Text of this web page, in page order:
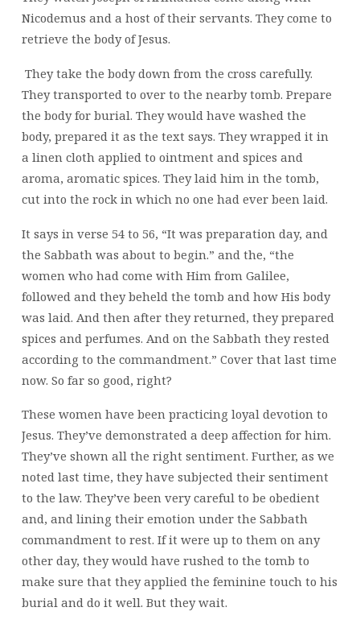
Nicodemus and a host of their servants. They come to
retrieve the body of Jesus.
They take the body down from the cross carefully.
They transported to over to the nearby tomb. Prepare
the body for burial. They would have washed the
body, prepared it as the text says. They wrapped it in
a linen cloth applied to ointment and spices and
aroma, aromatic spices. They laid him in the tomb,
cut into the rock in which no one had ever been laid.
It says in verse 54 to 56, “It was preparation day, and
the Sabbath was about to begin.” and the, “the
women who had come with Him from Galilee,
followed and they beheld the tomb and how His body
was laid. And then after they returned, they prepared
spices and perfumes. And on the Sabbath they rested
according to the commandment.” Cover that last time
now. So far so good, right?
These women have been practicing loyal devotion to
Jesus. They’ve demonstrated a deep affection for him.
They’ve shown all the right sentiment. Further, as we
noted last time, they have subjected their sentiment
to the law. They’ve been very careful to be obedient
and, and lining their emotion under the Sabbath
commandment to rest. If it were up to them on any
other day, they would have rushed to the tomb to
make sure that they applied the feminine touch to his
burial and do it well. But they wait.